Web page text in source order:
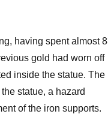
having spent almost
gold had worn off
inside the statue. The
statue, a hazard
of the iron supports.